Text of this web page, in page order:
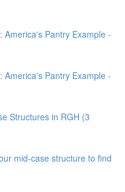
Pantry Example -
Pantry Example -
Structures in RGH (3
mid-case structure to find